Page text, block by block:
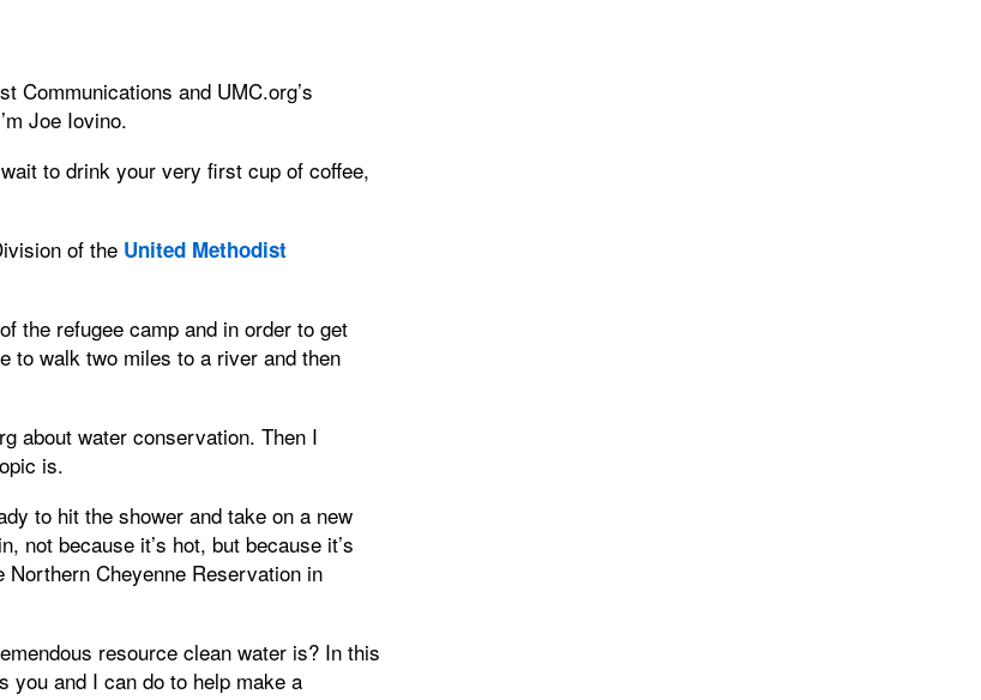
Communications and UMC.org’s
Joe Iovino.
to drink your very first cup of coffee,
of the United Methodist
the refugee camp and in order to get
to walk two miles to a river and then
about water conservation. Then I
is.
to hit the shower and take on a new
not because it’s hot, but because it’s
Cheyenne Reservation in
resource clean water is? In this
you and I can do to help make a